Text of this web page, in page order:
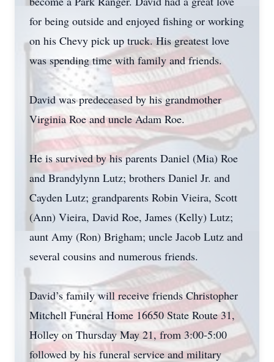
for being outside and enjoyed fishing or working
on his Chevy pick up truck. His greatest love
was spending time with family and friends.
David was predeceased by his grandmother
Virginia Roe and uncle Adam Roe.
He is survived by his parents Daniel (Mia) Roe
and Brandylynn Lutz; brothers Daniel Jr. and
Cayden Lutz; grandparents Robin Vieira, Scott
(Ann) Vieira, David Roe, James (Kelly) Lutz;
aunt Amy (Ron) Brigham; uncle Jacob Lutz and
several cousins and numerous friends.
David’s family will receive friends Christopher
Mitchell Funeral Home 16650 State Route 31,
Holley on Thursday May 21, from 3:00-5:00
followed by his funeral service and military